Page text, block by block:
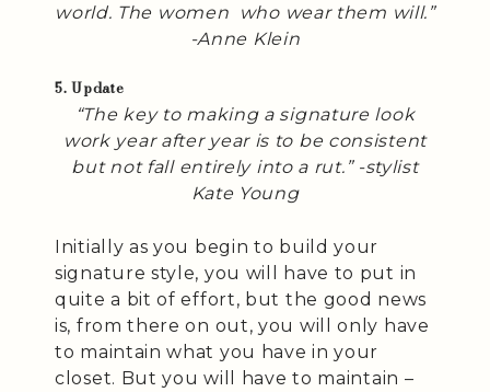
world. The women who wear them will.”
-Anne Klein
5. Update
“The key to making a signature look
work year after year is to be consistent
but not fall entirely into a rut.” -stylist
Kate Young
Initially as you begin to build your
signature style, you will have to put in
quite a bit of effort, but the good news
is, from there on out, you will only have
to maintain what you have in your
closet. But you will have to maintain –